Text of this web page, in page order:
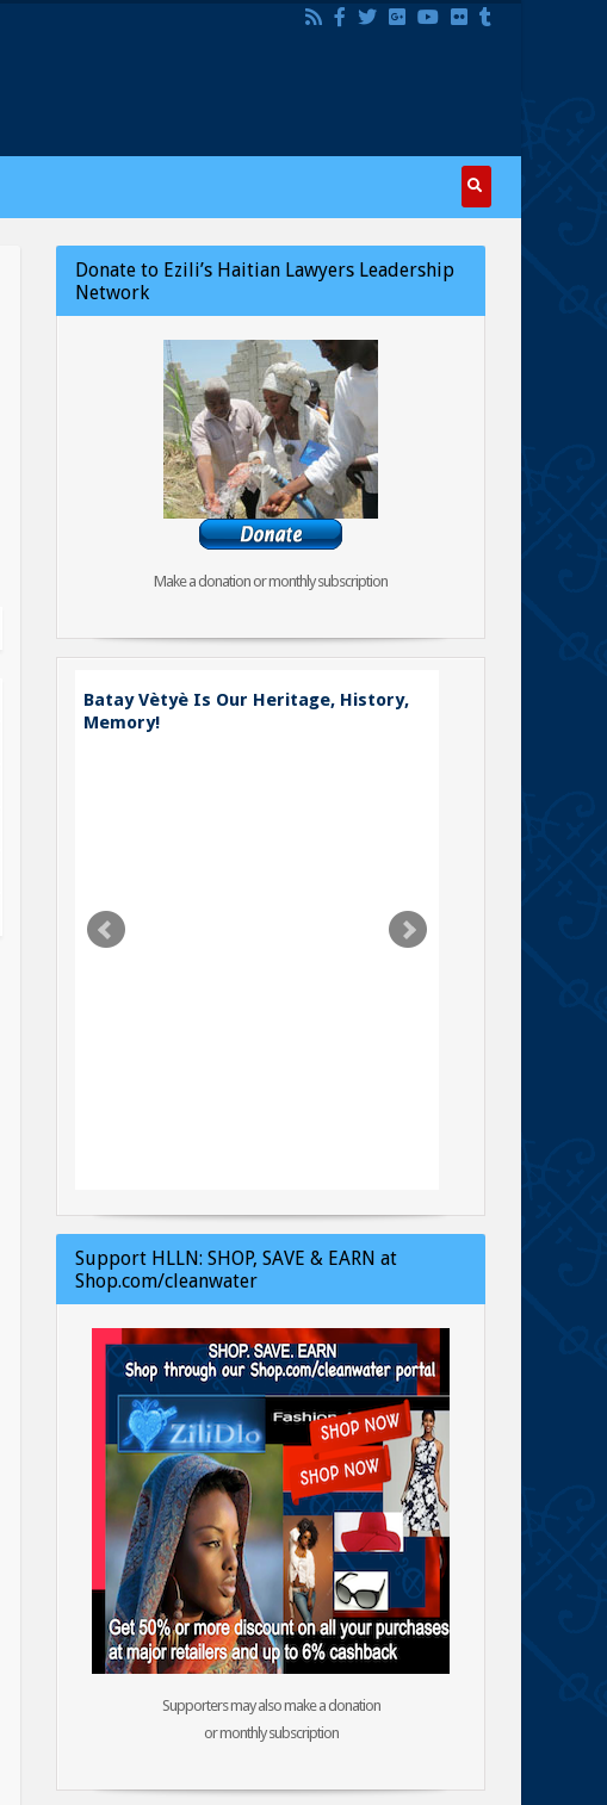
Donate to Ezili’s Haitian Lawyers Leadership
Network
Make a donation or monthly subscription
Batay Vètyè Is Our Heritage, History,
Memory!
Toya – The Fight
Support HLLN: SHOP, SAVE & EARN at
Shop.com/cleanwater
Supporters may also make a donation
or monthly subscription